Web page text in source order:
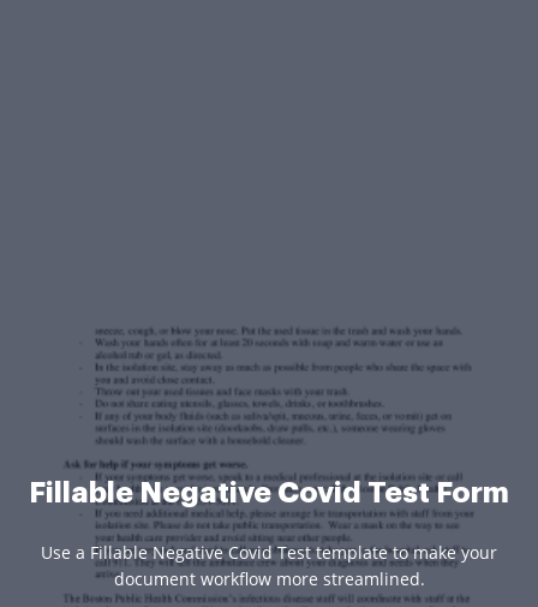
Fillable Negative Covid Test Form
Use a Fillable Negative Covid Test template to make your
document workflow more streamlined.